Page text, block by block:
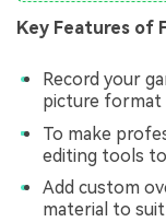
Key Features of
Record your
picture format
To make
editing tools
Add custom
material to